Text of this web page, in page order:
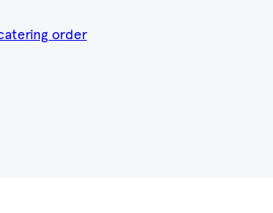
order